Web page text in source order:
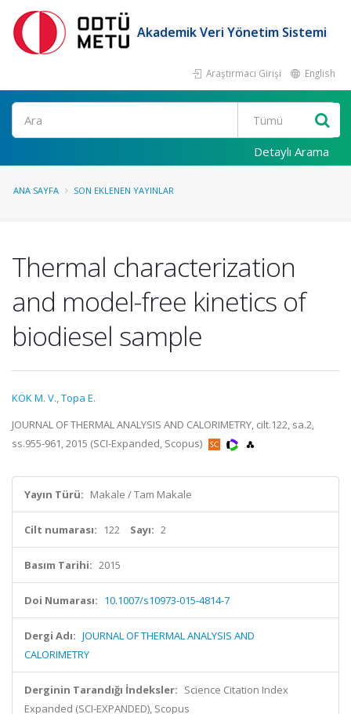
Akademik Veri Yönetim Sistemi
Araştırmacı Girişi English
Ara
Detaylı Arama
ANA SAYFA SON EKLENEN YAYINLAR
Thermal characterization
and model-free kinetics of
biodiesel sample
KÖK M. V.,Topa E.
JOURNAL OF THERMAL ANALYSIS AND CALORIMETRY, cilt.122, sa.2,
ss.955-961, 2015 (SCI-Expanded, Scopus)
Yayın Türü: Makale / Tam Makale
Cilt numarası: 122 Sayı: 2
Basım Tarihi: 2015
Doi Numarası: 10.1007/s10973-015-4814-7
Dergi Adı: JOURNAL OF THERMAL ANALYSIS AND
CALORIMETRY
Derginin Tarandığı İndeksler: Science Citation Index
Expanded (SCI-EXPANDED), Scopus